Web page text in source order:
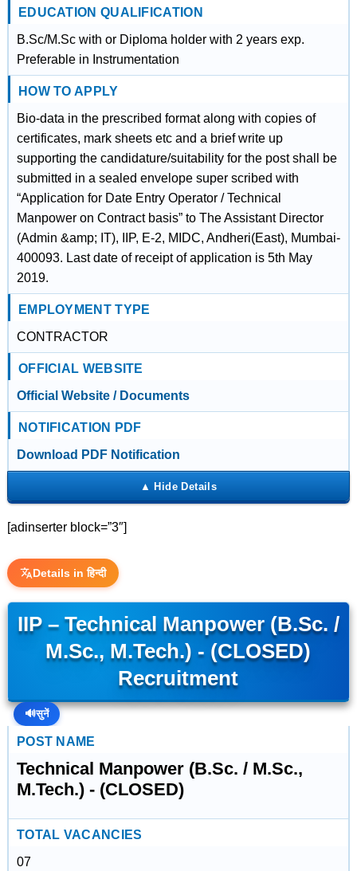
EDUCATION QUALIFICATION
B.Sc/M.Sc with or Diploma holder with 2 years exp.
Preferable in Instrumentation
HOW TO APPLY
Bio-data in the prescribed format along with copies of
certificates, mark sheets etc and a brief write up
supporting the candidature/suitability for the post shall be
submitted in a sealed envelope super scribed with
“Application for Date Entry Operator / Technical
Manpower on Contract basis” to The Assistant Director
(Admin &amp; IT), IIP, E-2, MIDC, Andheri(East), Mumbai-
400093. Last date of receipt of application is 5th May
2019.
EMPLOYMENT TYPE
CONTRACTOR
OFFICIAL WEBSITE
Official Website / Documents
NOTIFICATION PDF
Download PDF Notification
[adinserter block=”3″]
Details in हिन्दी
IIP – Technical Manpower (B.Sc. /
M.Sc., M.Tech.) - (CLOSED)
Recruitment
🔊सुनें
POST NAME
Technical Manpower (B.Sc. / M.Sc.,
M.Tech.) - (CLOSED)
TOTAL VACANCIES
07